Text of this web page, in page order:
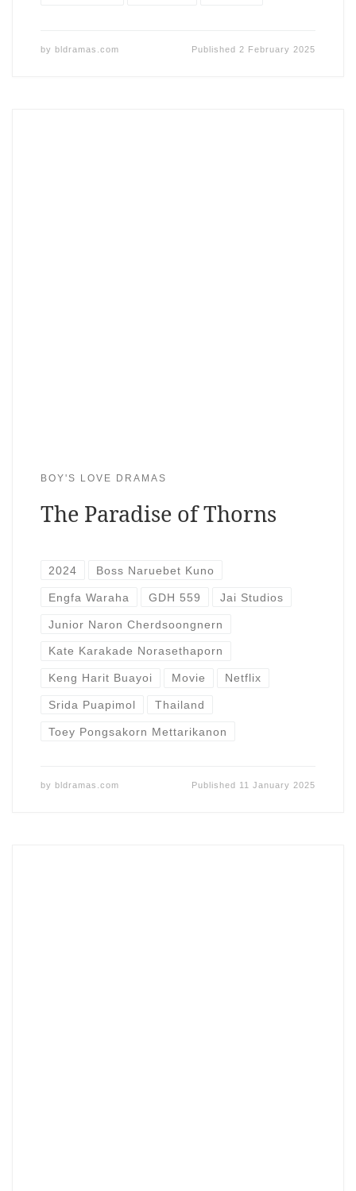
by bldramas.com Published 2 February 2025
BOY'S LOVE DRAMAS
The Paradise of Thorns
2024 Boss Naruebet Kuno
Engfa Waraha GDH 559 Jai Studios
Junior Naron Cherdsoongnern
Kate Karakade Norasethaporn
Keng Harit Buayoi Movie Netflix
Srida Puapimol Thailand
Toey Pongsakorn Mettarikanon
by bldramas.com Published 11 January 2025